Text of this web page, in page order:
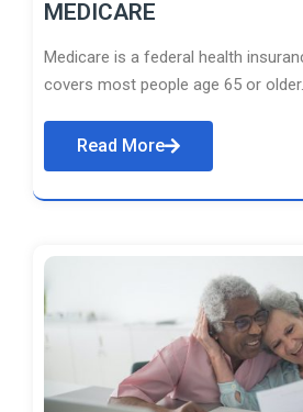
MEDICARE
Medicare is a federal health
covers most people age 65 or older.
Read More